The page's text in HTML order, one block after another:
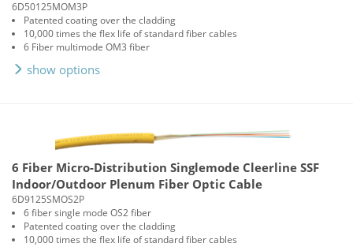
6D50125MOM3P
Patented coating over the cladding
10,000 times the flex life of standard fiber cables
6 Fiber multimode OM3 fiber
show options
6 Fiber Micro-Distribution Singlemode Cleerline SSF
Indoor/Outdoor Plenum Fiber Optic Cable
6D9125SMOS2P
6 fiber single mode OS2 fiber
Patented coating over the cladding
10,000 times the flex life of standard fiber cables